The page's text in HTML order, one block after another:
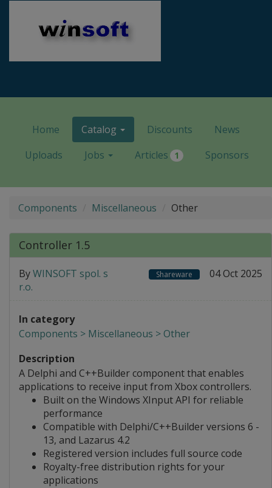
Home Catalog Discounts
News
Uploads
Jobs Articles 1 Sponsors
Components Miscellaneous Other
Controller 1.5
ByWINSOFT spol. s
r.o.
Shareware 04 Oct 2025
In category
Components > Miscellaneous > Other
Description
A Delphi and C++Builder component that enables
applications to receive input from Xbox controllers.
Built on the Windows XInput API for reliable
performance
Compatible with Delphi/C++Builder versions 6 -
13, and Lazarus 4.2
Registered version includes full source code
Royalty-free distribution rights for your
applications